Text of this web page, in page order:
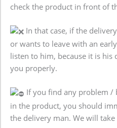
check the product in front of
In that case, if the
or wants to leave with an
listen to him, because it is
you properly.
If you find any problem /
in the product, you should
the delivery man. We will take